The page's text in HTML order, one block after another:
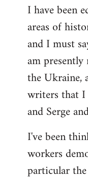
I have been
areas of
and I must
am
the Ukraine,
writers that I
and Serge
I've been
workers
particular